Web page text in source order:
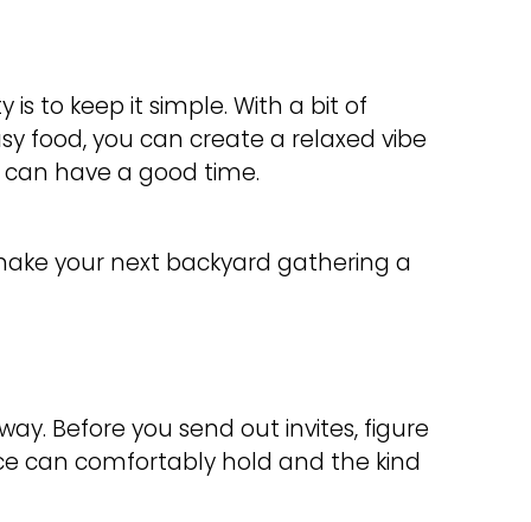
to keep it simple. With a bit of
food, you can create a relaxed vibe
have a good time.
your next backyard gathering a
Before you send out invites, figure
can comfortably hold and the kind